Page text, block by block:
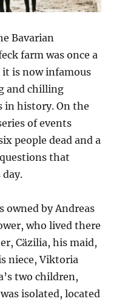
Bavarian
farm was once a
is now infamous
and chilling
in history. On the
of events
people dead and a
that
owned by Andreas
who lived there
Cäzilia, his maid,
niece, Viktoria
two children,
isolated, located